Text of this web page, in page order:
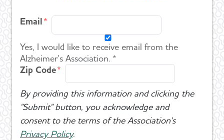
Email
Yes, I would like to receive email from the
Alzheimer's Association. *
Zip Code
By providing this information and clicking the
"Submit" button, you acknowledge and
consent to the terms of the Association's
Privacy Policy.